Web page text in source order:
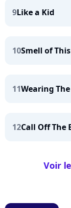
9Like a Kid
10Smell of
11Wearing
12Call Off The
Voir